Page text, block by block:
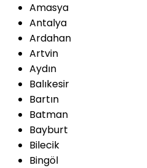
Amasya
Antalya
Ardahan
Artvin
Aydın
Balıkesir
Bartın
Batman
Bayburt
Bilecik
Bingöl